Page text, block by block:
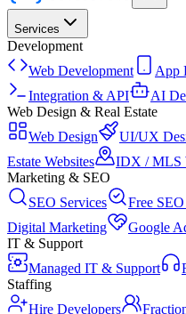
Services
Development
Web Development
App
Integration & API
AI
Web Design & Real Estate
Web Design
UI/UX
Estate Websites
IDX / MLS
Marketing & SEO
SEO Services
Free
Digital Marketing
Google
IT & Support
Managed IT & Support
Staffing
Hire Developers